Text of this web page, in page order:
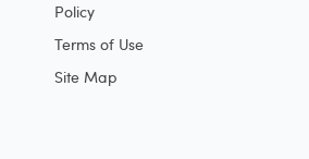
Policy
Terms of Use
Site Map